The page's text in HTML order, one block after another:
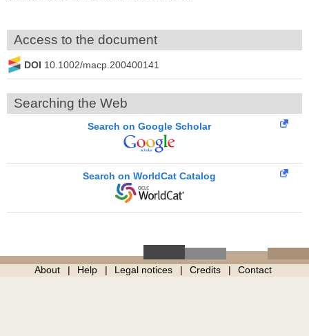
Access to the document
DOI 10.1002/macp.200400141
Searching the Web
Search on Google Scholar
Search on WorldCat Catalog
About Help Legal notices Credits Contact